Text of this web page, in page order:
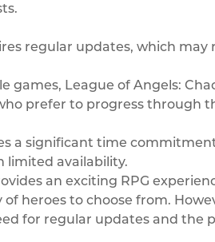
regular updates, which may
games, League of Angels:
prefer to progress through
a significant time
limited availability.
an exciting RPG
heroes to choose from.
for regular updates and the